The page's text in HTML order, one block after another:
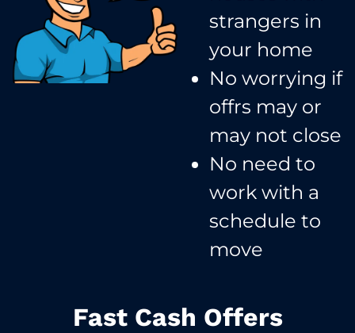
strangers in
your home​
No worrying if
offrs may or
may not close​
No need to
work with a
schedule to
move​
Fast Cash Offers